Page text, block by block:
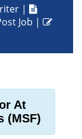
|
Job |
At
(MSF)